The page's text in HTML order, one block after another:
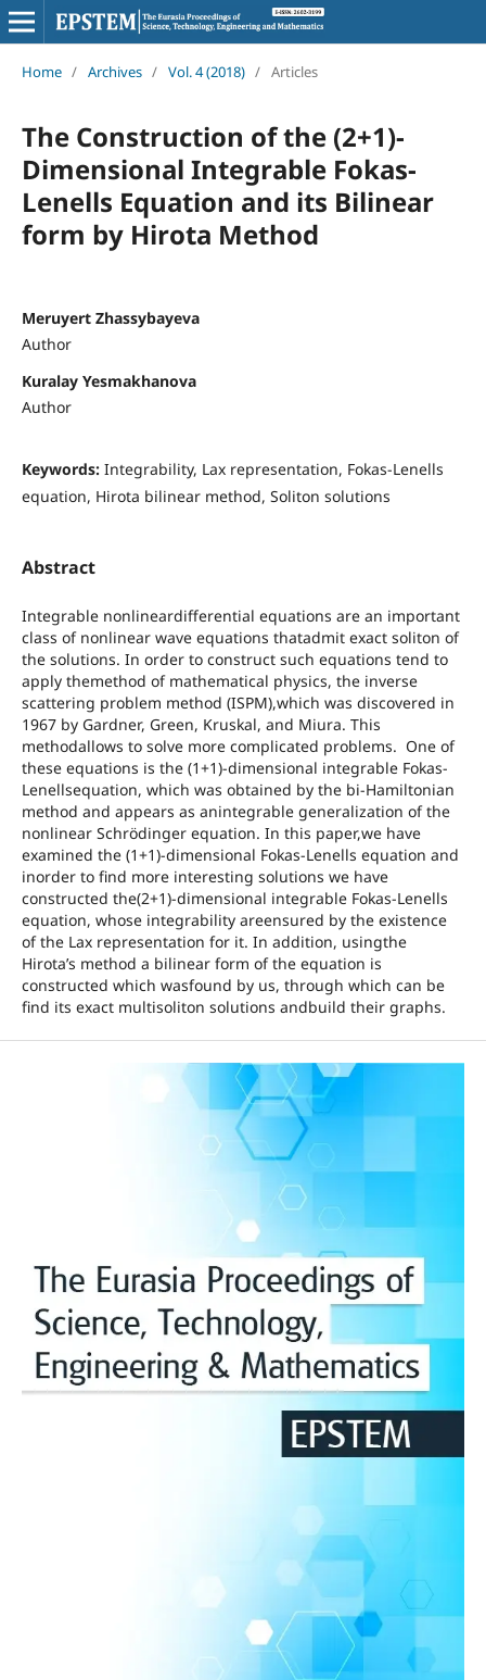
Home / Archives / Vol. 4 (2018) / Articles
The Construction of the (2+1)-
Dimensional Integrable Fokas-
Lenells Equation and its Bilinear
form by Hirota Method
Meruyert Zhassybayeva
Author
Kuralay Yesmakhanova
Author
Keywords: Integrability, Lax representation, Fokas-Lenells
equation, Hirota bilinear method, Soliton solutions
Abstract
Integrable nonlineardifferential equations are an important
class of nonlinear wave equations thatadmit exact soliton of
the solutions. In order to construct such equations tend to
apply themethod of mathematical physics, the inverse
scattering problem method (ISPM),which was discovered in
1967 by Gardner, Green, Kruskal, and Miura. This
methodallows to solve more complicated problems. One of
these equations is the (1+1)-dimensional integrable Fokas-
Lenellsequation, which was obtained by the bi-Hamiltonian
method and appears as anintegrable generalization of the
nonlinear Schrödinger equation. In this paper,we have
examined the (1+1)-dimensional Fokas-Lenells equation and
inorder to find more interesting solutions we have
constructed the(2+1)-dimensional integrable Fokas-Lenells
equation, whose integrability areensured by the existence
of the Lax representation for it. In addition, usingthe
Hirota’s method a bilinear form of the equation is
constructed which wasfound by us, through which can be
find its exact multisoliton solutions andbuild their graphs.